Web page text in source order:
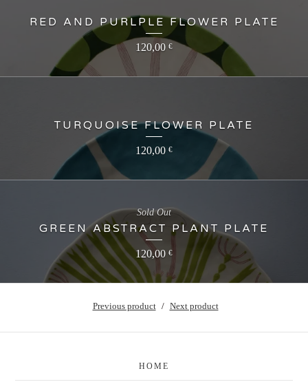
RED AND PURLPLE FLOWER PLATE
120,00 €
TURQUOISE FLOWER PLATE
120,00 €
GREEN ABSTRACT PLANT PLATE
120,00 €
Sold Out
Previous product Next product
HOME